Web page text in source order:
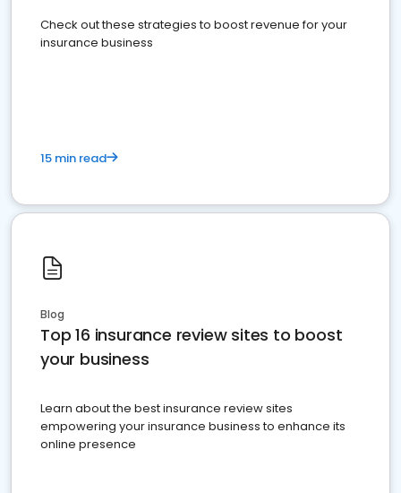
Check out these strategies to boost revenue for your
insurance business
15 min read
Blog
Top 16 insurance review sites to boost
your business
Learn about the best insurance review sites
empowering your insurance business to enhance its
online presence